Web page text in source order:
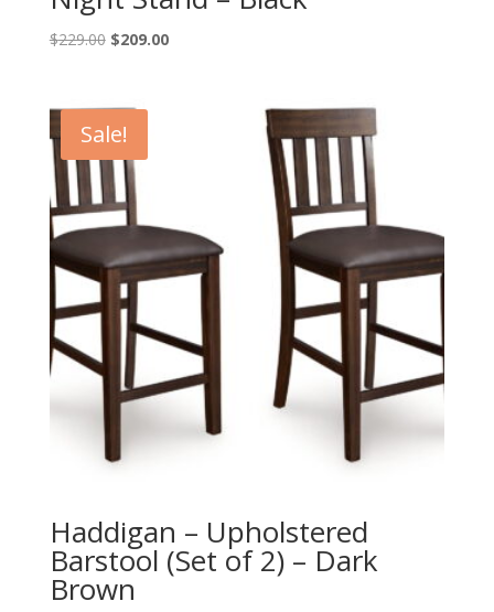
$229.00 Original
$229.00.
$209.00Current
Sale!
Haddigan – Upholstered
Barstool (Set of 2) – Dark
Brown